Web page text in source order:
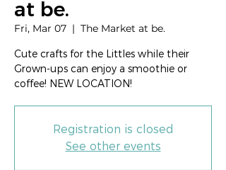
at be.
Fri, Mar 07
  |
The Market at be.
Cute crafts for the Littles while their
Grown-ups can enjoy a smoothie or
coffee! NEW LOCATION!
Registration is closed
See other events